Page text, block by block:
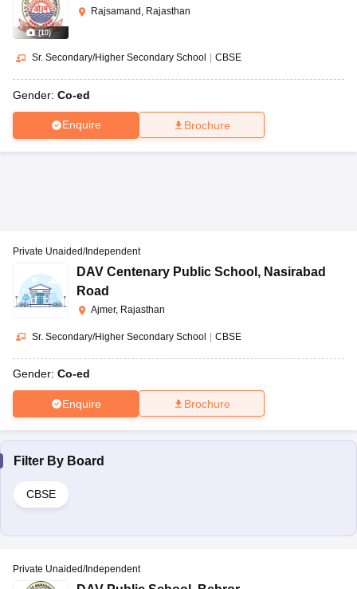
(10)
Rajsamand, Rajasthan
Sr. Secondary/Higher Secondary School | CBSE
Gender: Co-ed
Enquire Brochure
Private Unaided/Independent
DAV Centenary Public School , Nasirabad
Road
Ajmer, Rajasthan
Sr. Secondary/Higher Secondary School | CBSE
Gender: Co-ed
Enquire Brochure
Filter By Board
CBSE
Private Unaided/Independent